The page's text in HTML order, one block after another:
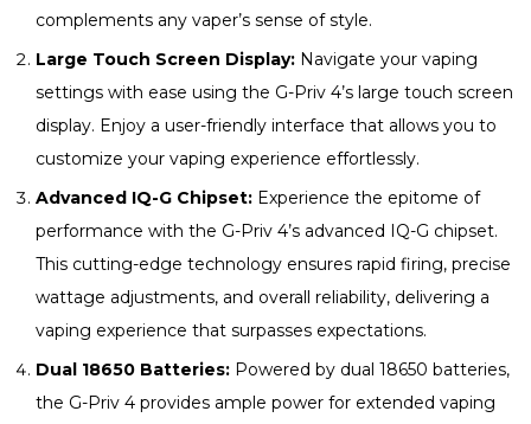
complements any vaper’s sense of style.
Large Touch Screen Display: Navigate your vaping
settings with ease using the G-Priv 4’s large touch screen
display. Enjoy a user-friendly interface that allows you to
customize your vaping experience effortlessly.
Advanced IQ-G Chipset: Experience the epitome of
performance with the G-Priv 4’s advanced IQ-G chipset.
This cutting-edge technology ensures rapid firing, precise
wattage adjustments, and overall reliability, delivering a
vaping experience that surpasses expectations.
Dual 18650 Batteries: Powered by dual 18650 batteries,
the G-Priv 4 provides ample power for extended vaping